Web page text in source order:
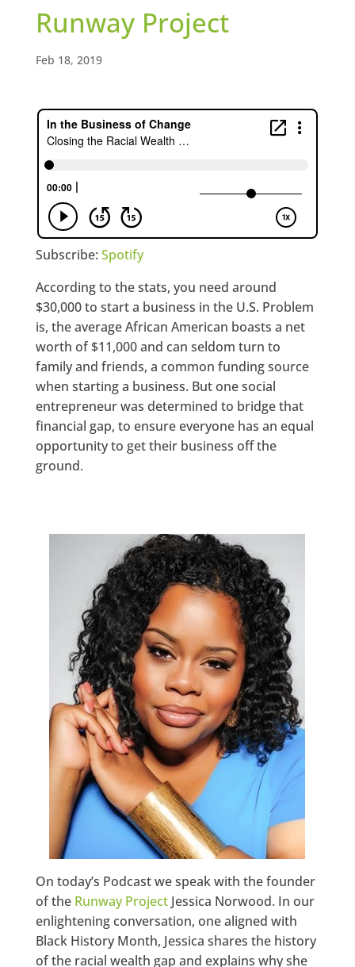
Runway Project
Feb 18, 2019
Subscribe: Spotify
According to the stats, you need around
$30,000 to start a business in the U.S. Problem
is, the average African American boasts a net
worth of $11,000 and can seldom turn to
family and friends, a common funding source
when starting a business. But one social
entrepreneur was determined to bridge that
financial gap, to ensure everyone has an equal
opportunity to get their business off the
ground.
On today’s Podcast we speak with the founder
of the Runway ProjectJessica Norwood. In our
enlightening conversation, one aligned with
Black History Month, Jessica shares the history
of the racial wealth gap and explains why she